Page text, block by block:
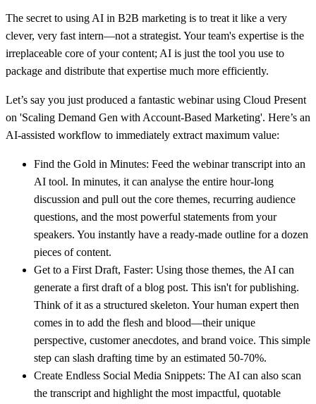
The secret to using AI in B2B marketing is to treat it like a very
clever, very fast intern—not a strategist. Your team's expertise is the
irreplaceable core of your content; AI is just the tool you use to
package and distribute that expertise much more efficiently.
Let’s say you just produced a fantastic webinar using Cloud Present
on 'Scaling Demand Gen with Account-Based Marketing'. Here’s an
AI-assisted workflow to immediately extract maximum value:
Find the Gold in Minutes: Feed the webinar transcript into an
AI tool. In minutes, it can analyse the entire hour-long
discussion and pull out the core themes, recurring audience
questions, and the most powerful statements from your
speakers. You instantly have a ready-made outline for a dozen
pieces of content.
Get to a First Draft, Faster: Using those themes, the AI can
generate a first draft of a blog post. This isn't for publishing.
Think of it as a structured skeleton. Your human expert then
comes in to add the flesh and blood—their unique
perspective, customer anecdotes, and brand voice. This simple
step can slash drafting time by an estimated 50-70%.
Create Endless Social Media Snippets: The AI can also scan
the transcript and highlight the most impactful, quotable